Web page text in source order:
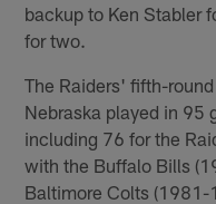
backup to Ken Stabler
for two.
The Raiders' fifth-
Nebraska played in 95
including 76 for the
with the Buffalo Bills
Baltimore Colts (1981-